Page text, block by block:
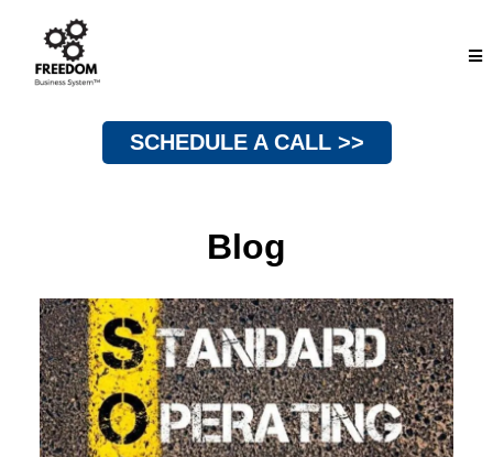
SCHEDULE A CALL >>
Blog